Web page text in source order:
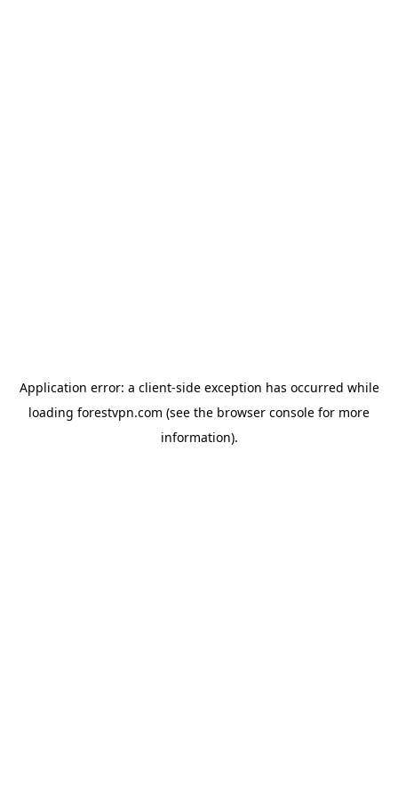
Application error: a client-side exception has occurred while
loading forestvpn.com (see the browser console for more
information).